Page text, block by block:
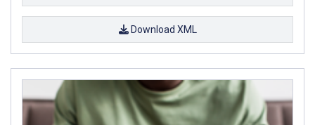
Download XML